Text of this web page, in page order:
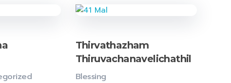
Thirvathazham
Thiruvachanavelichathil
Blessing